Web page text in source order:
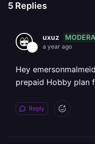
5 Replies
uxuz
a year ago
Hey
prepaid Hobby plan
Reply